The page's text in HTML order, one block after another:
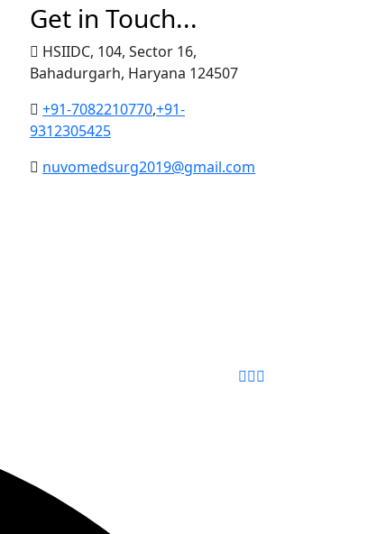
Get in Touch...
HSIIDC, 104, Sector 16,
Bahadurgarh, Haryana 124507
+91-7082210770,+91-
9312305425
nuvomedsurg2019@gmail.com